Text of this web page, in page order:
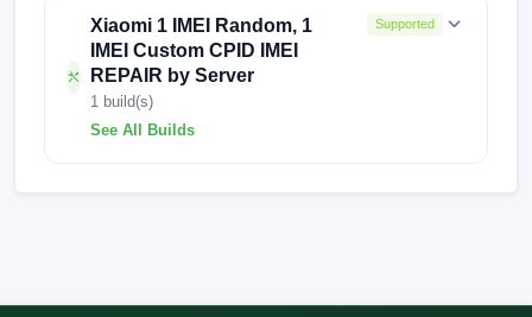
Xiaomi 1 IMEI Random, 1
IMEI Custom CPID IMEI
REPAIR by Server
1 build(s)
See All Builds
Supported